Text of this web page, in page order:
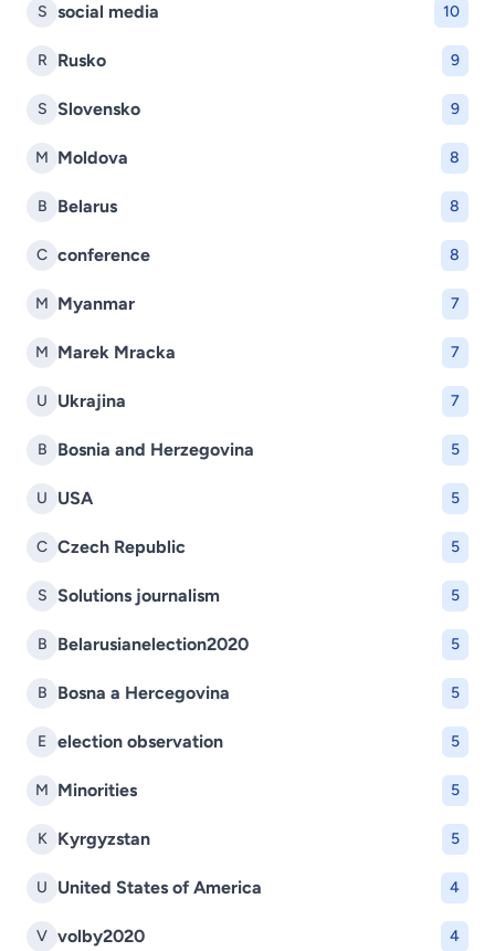
S social media 10
R Rusko 9
S Slovensko 9
M Moldova 8
B Belarus 8
C conference 8
M Myanmar 7
M Marek Mracka 7
U Ukrajina 7
B Bosnia and Herzegovina 5
U USA 5
C Czech Republic 5
S Solutions journalism 5
B Belarusianelection2020 5
B Bosna a Hercegovina 5
E election observation 5
M Minorities 5
K Kyrgyzstan 5
U United States of America 4
V volby2020 4